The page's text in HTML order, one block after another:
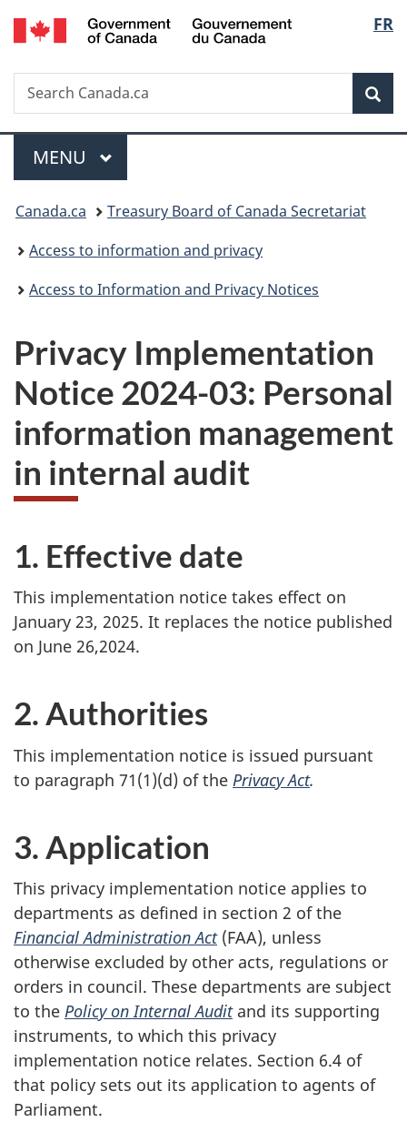
Skip
to
Skip
to
Switch
to
FR
Search
Search
Canada.ca
Menu
MAIN
MENU
You
are
here:
Canada.ca
Treasury Board of Canada Secretariat
Access to information and privacy
Access to Information and Privacy Notices
Privacy Implementation
Notice 2024-03: Personal
information management
in internal audit
1. Effective date
This implementation notice takes effect on
January 23, 2025. It replaces the notice published
on June 26,2024.
2. Authorities
This implementation notice is issued pursuant
to paragraph 71(1)(d) of the Privacy Act.
3. Application
This privacy implementation notice applies to
departments as defined in section 2 of the
Financial Administration Act(FAA), unless
otherwise excluded by other acts, regulations or
orders in council. These departments are subject
to the Policy on Internal Auditand its supporting
instruments, to which this privacy
implementation notice relates. Section 6.4 of
that policy sets out its application to agents of
Parliament.